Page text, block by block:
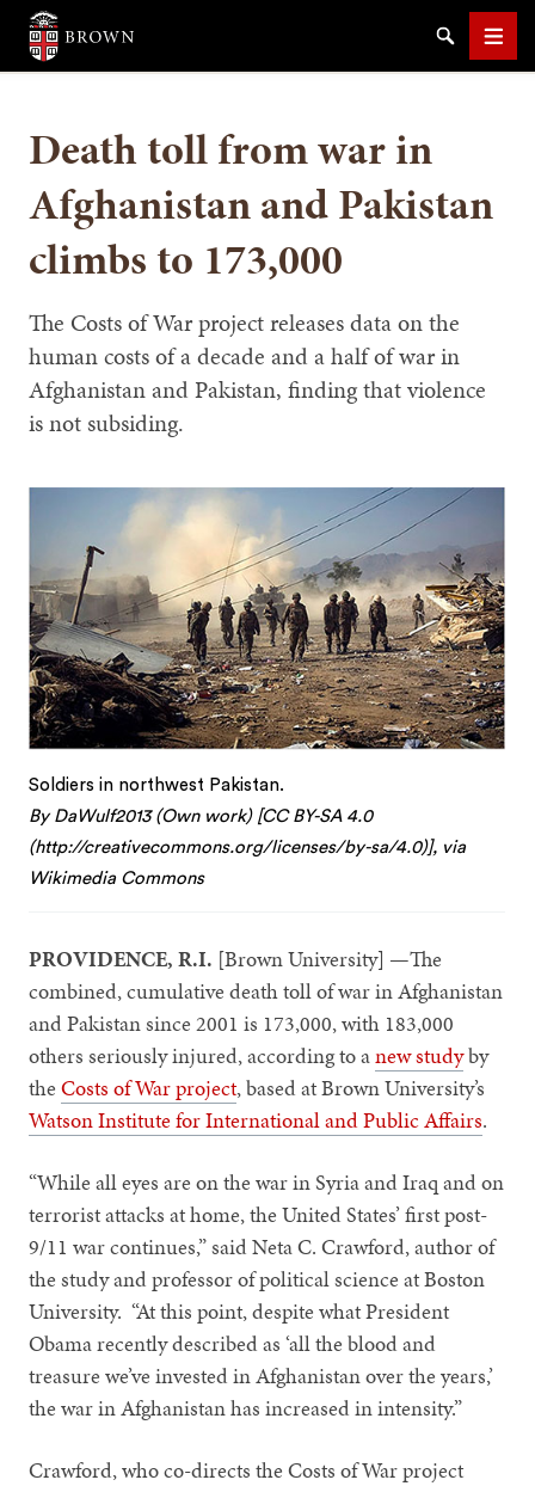
Brown University
SearchMenu
Death toll from war in
Afghanistan and Pakistan
climbs to 173,000
The Costs of War project releases data on the
human costs of a decade and a half of war in
Afghanistan and Pakistan, finding that violence
is not subsiding.
Soldiers in northwest Pakistan.
By DaWulf2013 (Own work) [CC BY-SA 4.0
(http://creativecommons.org/licenses/by-sa/4.0)], via
Wikimedia Commons
PROVIDENCE, R.I. [Brown University] —The
combined, cumulative death toll of war in Afghanistan
and Pakistan since 2001 is 173,000, with 183,000
others seriously injured, according to anew studyby
theCosts of War project, based at Brown University’s
Watson Institute for International and Public Affairs.
“While all eyes are on the war in Syria and Iraq and on
terrorist attacks at home, the United States’ first post-
9/11 war continues,” said Neta C. Crawford, author of
the study and professor of political science at Boston
University. “At this point, despite what President
Obama recently described as ‘all the blood and
treasure we’ve invested in Afghanistan over the years,’
the war in Afghanistan has increased in intensity.”
Crawford, who co-directs the Costs of War project
SEARCH